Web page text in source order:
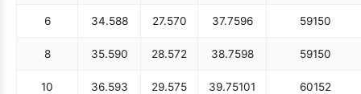
6 34.588 27.570 37.7596 59150
8 35.590 28.572 38.7598 59150
10 36.593 29.575 39.75101 60152